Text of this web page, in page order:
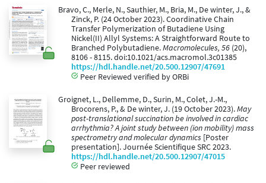
Bravo, C., Merle, N., Sauthier, M., Bria, M., De winter, J., &
Zinck, P. (24 October 2023). Coordinative Chain
Transfer Polymerization of Butadiene Using
Nickel(II) Allyl Systems: A Straightforward Route to
Branched Polybutadiene.Macromolecules, 56 (20),
8106 - 8115. doi:10.1021/acs.macromol.3c01385
https://hdl.handle.net/20.500.12907/47691
Peer Reviewed verified by ORBi
Groignet, L., Dellemme, D., Surin, M., Colet, J.-M.,
Brocorens, P., & De winter, J. (19 October 2023).May
post-translational succination be involved in cardiac
arrhythmia? A joint study between (ion mobility) mass
spectrometry and molecular dynamics [Poster
presentation]. Journée Scientifique SRC 2023.
https://hdl.handle.net/20.500.12907/47015
Peer reviewed